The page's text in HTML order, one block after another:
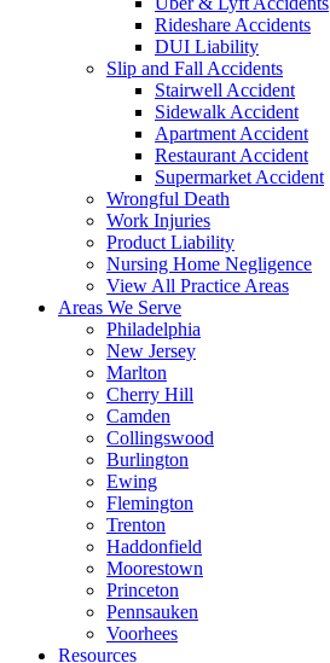
Rideshare Accidents
DUI Liability
Slip and Fall Accidents
Stairwell Accident
Sidewalk Accident
Apartment Accident
Restaurant Accident
Supermarket Accident
Wrongful Death
Work Injuries
Product Liability
Nursing Home Negligence
View All Practice Areas
Areas We Serve
Philadelphia
New Jersey
Marlton
Cherry Hill
Camden
Collingswood
Burlington
Ewing
Flemington
Trenton
Haddonfield
Moorestown
Princeton
Pennsauken
Voorhees
Resources